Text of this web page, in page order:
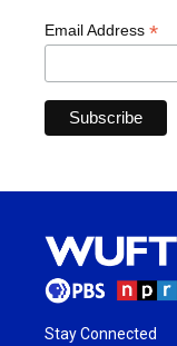
Email Address *
Stay Connected